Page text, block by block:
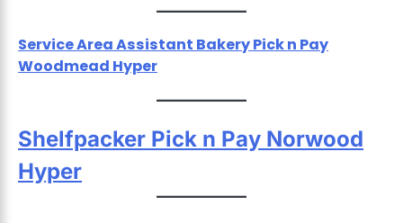
Service Area Assistant Bakery Pick n Pay
Woodmead Hyper
Shelfpacker Pick n Pay Norwood
Hyper